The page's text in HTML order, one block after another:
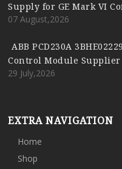
Supply for GE Mark VI
07 August,2026
ABB PCD230A
Control Module
29 July,2026
EXTRA NAVIGATION
Home
Shop